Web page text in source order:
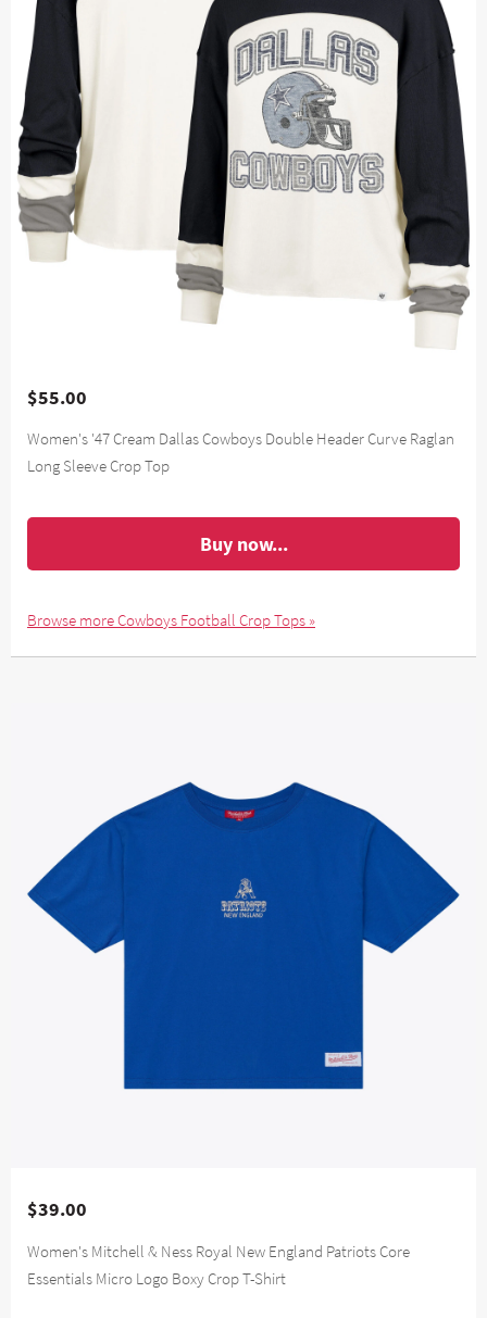
$55.00
Women's '47 Cream Dallas Cowboys Double Header Curve Raglan
Long Sleeve Crop Top
Buy now...
Browse more Cowboys Football Crop Tops »
$39.00
Women's Mitchell & Ness Royal New England Patriots Core
Essentials Micro Logo Boxy Crop T-Shirt